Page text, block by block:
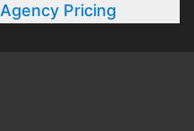
Pricing